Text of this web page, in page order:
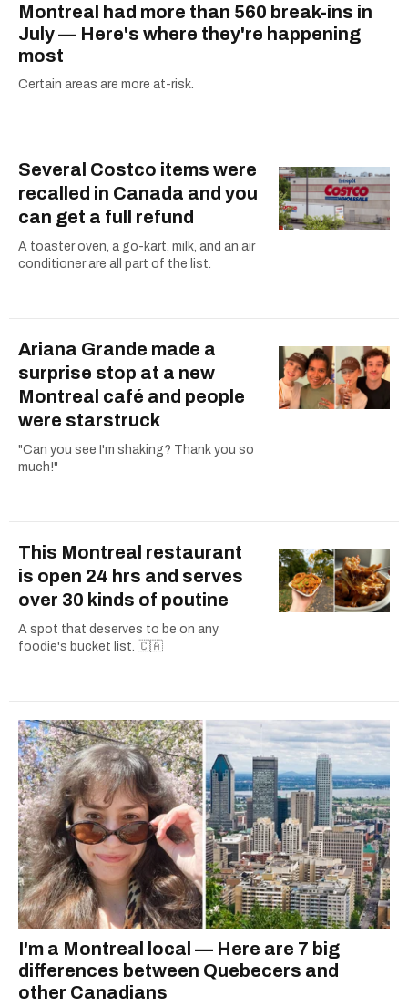
Montreal had more than 560 break-ins in
July — Here's where they're happening
most
Certain areas are more at-risk.
Several Costco items were
recalled in Canada and you
can get a full refund
A toaster oven, a go-kart, milk, and an air
conditioner are all part of the list.
Ariana Grande made a
surprise stop at a new
Montreal café and people
were starstruck
"Can you see I'm shaking? Thank you so
much!"
This Montreal restaurant
is open 24 hrs and serves
over 30 kinds of poutine
A spot that deserves to be on any
foodie's bucket list. 🇨🇦
I'm a Montreal local — Here are 7 big
differences between Quebecers and
other Canadians